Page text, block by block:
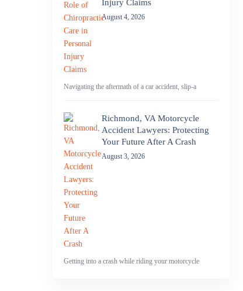
Injury Claims
August 4, 2026
Navigating the aftermath of a car accident, slip-a
Richmond, VA Motorcycle
Accident Lawyers: Protecting
Your Future After A Crash
August 3, 2026
Getting into a crash while riding your motorcycle